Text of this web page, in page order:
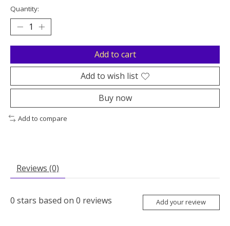
Quantity:
Add to cart
Add to wish list
Buy now
Add to compare
Reviews (0)
0 stars based on 0 reviews Add your review